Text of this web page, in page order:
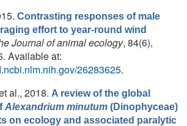
Contrasting responses of male
effort to year-round wind
Journal of animal ecology, 84(6),
Available at:
26283625.
al., 2018. A review of the global
Alexandrium minutum (Dinophyceae)
on ecology and associated paralytic